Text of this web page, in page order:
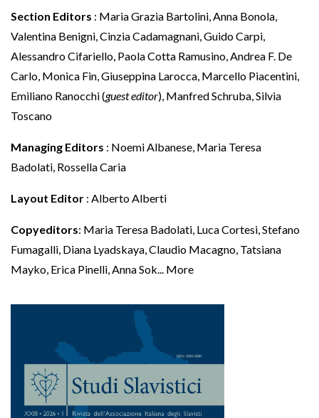
Section Editors : Maria Grazia Bartolini, Anna Bonola,
Valentina Benigni, Cinzia Cadamagnani, Guido Carpi,
Alessandro Cifariello, Paola Cotta Ramusino, Andrea F. De
Carlo, Monica Fin, Giuseppina Larocca, Marcello Piacentini,
Emiliano Ranocchi (guest editor), Manfred Schruba, Silvia
Toscano
Managing Editors : Noemi Albanese, Maria Teresa
Badolati, Rossella Caria
Layout Editor : Alberto Alberti
Copyeditors: Maria Teresa Badolati, Luca Cortesi, Stefano
Fumagalli, Diana Lyadskaya, Claudio Macagno, Tatsiana
Mayko, Erica Pinelli, Anna Sok... More